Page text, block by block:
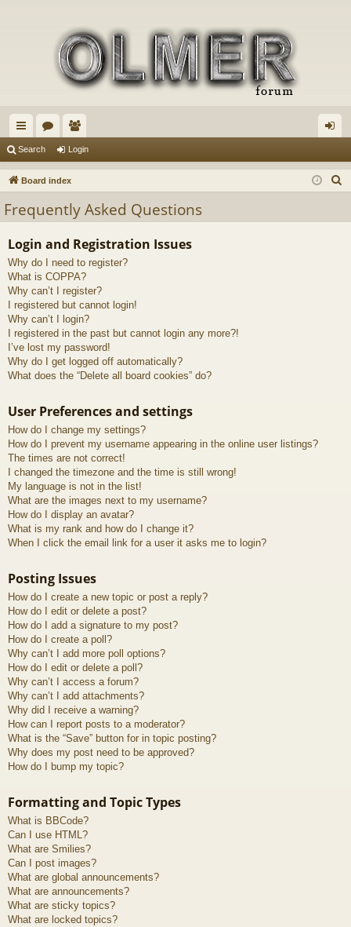
ui
ck
ks
or
u
s
e
m
rs
in
Search Login
Board index
Frequently Asked Questions
Login and Registration Issues
Why do I need to register?
What is COPPA?
Why can’t I register?
I registered but cannot login!
Why can’t I login?
I registered in the past but cannot login any more?!
I’ve lost my password!
Why do I get logged off automatically?
What does the “Delete all board cookies” do?
User Preferences and settings
How do I change my settings?
How do I prevent my username appearing in the online user listings?
The times are not correct!
I changed the timezone and the time is still wrong!
My language is not in the list!
What are the images next to my username?
How do I display an avatar?
What is my rank and how do I change it?
When I click the email link for a user it asks me to login?
Posting Issues
How do I create a new topic or post a reply?
How do I edit or delete a post?
How do I add a signature to my post?
How do I create a poll?
Why can’t I add more poll options?
How do I edit or delete a poll?
Why can’t I access a forum?
Why can’t I add attachments?
Why did I receive a warning?
How can I report posts to a moderator?
What is the “Save” button for in topic posting?
Why does my post need to be approved?
How do I bump my topic?
Formatting and Topic Types
What is BBCode?
Can I use HTML?
What are Smilies?
Can I post images?
What are global announcements?
What are announcements?
What are sticky topics?
What are locked topics?